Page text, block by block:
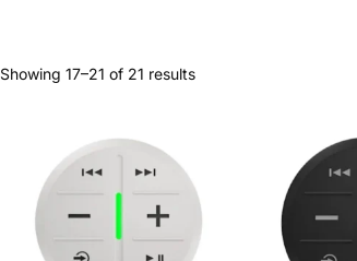
Showing 17–21 of 21 results